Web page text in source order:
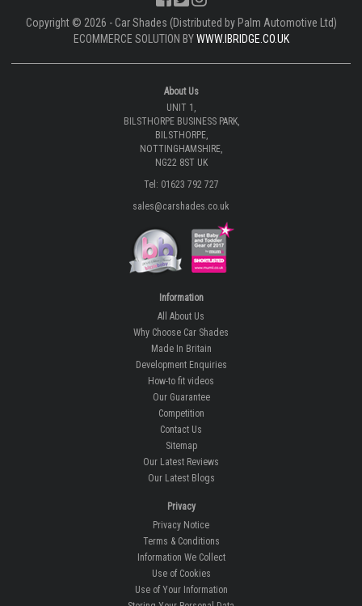
Copyright © 2026 - Car Shades (Distributed by Palm Automotive Ltd)
ECOMMERCE SOLUTION BYWWW.IBRIDGE.CO.UK
About Us
UNIT 1,
BILSTHORPE BUSINESS PARK,
BILSTHORPE,
NOTTINGHAMSHIRE,
NG22 8ST UK
Tel: 01623 792 727
sales@carshades.co.uk
Information
All About Us
Why Choose Car Shades
Made In Britain
Development Enquiries
How-to fit videos
Our Guarantee
Competition
Contact Us
Sitemap
Our Latest Reviews
Our Latest Blogs
Privacy
Privacy Notice
Terms & Conditions
Information We Collect
Use of Cookies
Use of Your Information